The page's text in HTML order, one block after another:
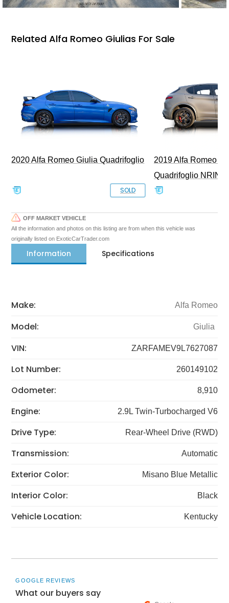
Related Alfa Romeo Giulias For Sale
2020 Alfa Romeo Giulia Quadrifoglio
SOLD
2019 Alfa Romeo
Quadrifoglio NRING
OFF MARKET VEHICLE
All the information and photos on this listing are from when this vehicle was
originally listed on ExoticCarTrader.com
Information Specifications
Make: Alfa Romeo
Model: Giulia
VIN: ZARFAMEV9L7627087
Lot Number: 260149102
Odometer: 8,910
Engine: 2.9L Twin-Turbocharged V6
Drive Type: Rear-Wheel Drive (RWD)
Transmission: Automatic
Exterior Color: Misano Blue Metallic
Interior Color: Black
Vehicle Location: Kentucky
GOOGLE REVIEWS
What our buyers say